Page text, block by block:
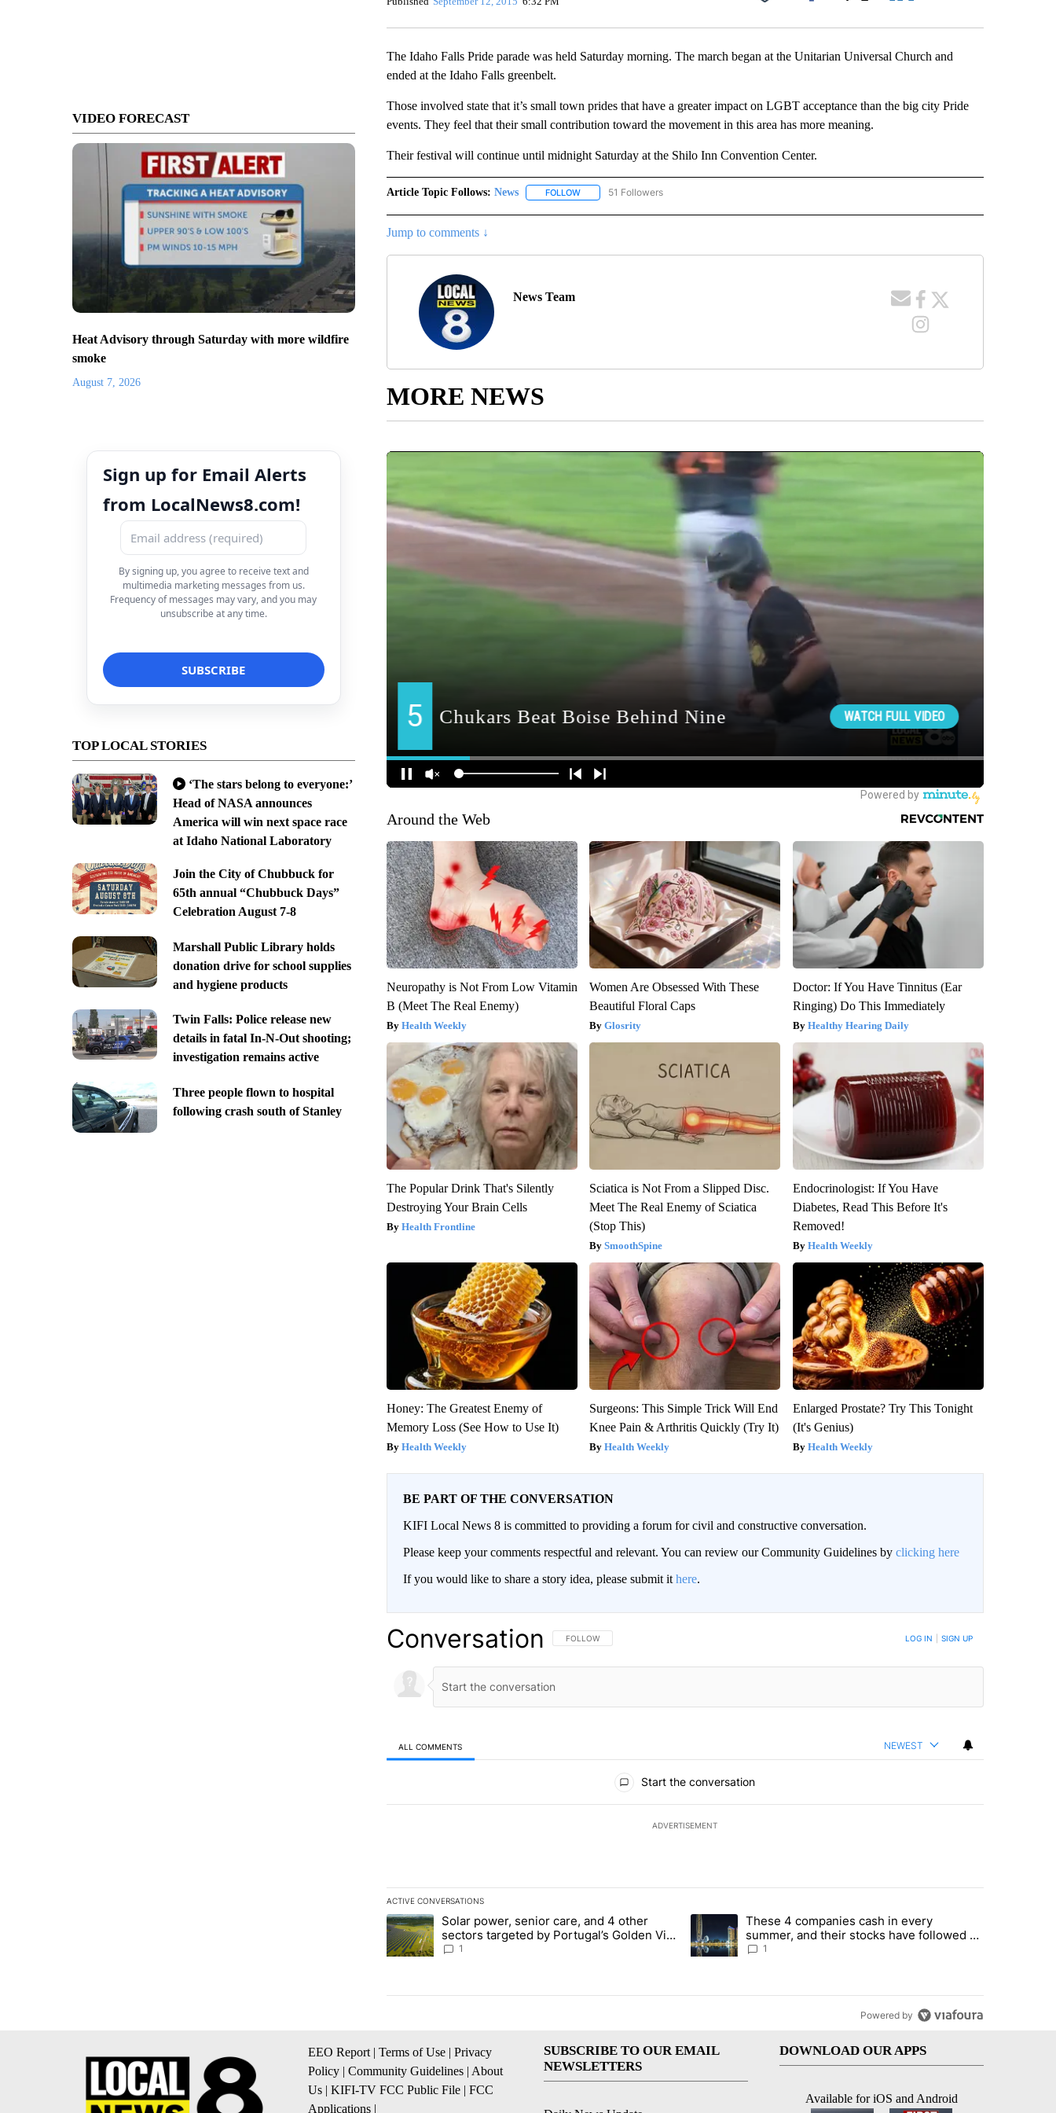
VIDEO FORECAST
Heat Advisory through Saturday with more wildfire
smoke
August 7, 2026
Sign up for Email Alerts
from LocalNews8.com!
By signing up, you agree to receive text and
multimedia marketing messages from us.
Frequency of messages may vary, and you may
unsubscribe at any time.
TOP LOCAL STORIES
‘The stars belong to everyone:’
Head of NASA announces
America will win next space race
at Idaho National Laboratory
Join the City of Chubbuck for
65th annual “Chubbuck Days”
Celebration August 7-8
Marshall Public Library holds
donation drive for school supplies
and hygiene products
Twin Falls: Police release new
details in fatal In-N-Out shooting;
investigation remains active
Three people flown to hospital
following crash south of Stanley
Facebook
The Idaho Falls Pride parade was held Saturday morning. The march began at the Unitarian Universal Church and
ended at the Idaho Falls greenbelt.
Those involved state that it’s small town prides that have a greater impact on LGBT acceptance than the big city Pride
events. They feel that their small contribution toward the movement in this area has more meaning.
Their festival will continue until midnight Saturday at the Shilo Inn Convention Center.
Article Topic Follows: News FOLLOWFOLLOW "NEWS" TO RECEIVE NOTIFICATIONS ABOUT NEW PAGES ON "NEWS".
51 Followers
Jump to comments ↓
News Team
MORE NEWS
Around the Web
Neuropathy is Not From Low Vitamin
B (Meet The Real Enemy)
Health Weekly
Women Are Obsessed With These
Beautiful Floral Caps
Glosrity
Doctor: If You Have Tinnitus (Ear
Ringing) Do This Immediately
Healthy Hearing Daily
The Popular Drink That's Silently
Destroying Your Brain Cells
Health Frontline
Sciatica is Not From a Slipped Disc.
Meet The Real Enemy of Sciatica
(Stop This)
SmoothSpine
Endocrinologist: If You Have
Diabetes, Read This Before It's
Removed!
Health Weekly
Honey: The Greatest Enemy of
Memory Loss (See How to Use It)
Health Weekly
Surgeons: This Simple Trick Will End
Knee Pain & Arthritis Quickly (Try It)
Health Weekly
Enlarged Prostate? Try This Tonight
(It's Genius)
Health Weekly
BE PART OF THE CONVERSATION
KIFI Local News 8 is committed to providing a forum for civil and constructive conversation.
Please keep your comments respectful and relevant. You can review our Community Guidelines by clicking here
If you would like to share a story idea, please submit it here.
Conversation FOLLOW THIS CONVERSATION TO BE NOTIFIED WHEN NEW COMMENTS ARE POSTED
FOLLOW LOG IN SIGN UP
ALL COMMENTS NEWEST
Start the conversation
ADVERTISEMENT
ACTIVE CONVERSATIONS
The following is a list of the most commented articles in the last 7 days.
A trending article titled "Solar power, senior care, and 4 other sectors targeted by Portugal’s Golden Visa funds - Local News 8"
Solar power, senior care, and 4 other
sectors targeted by Portugal’s Golden Visa
funds - Local News 8
1
A trending article titled "These 4 companies cash in every summer,
These 4 companies cash in every
summer, and their stocks have followed -
Local News 8
1
Powered by
EEO Report | Terms of Use | Privacy
Policy | Community Guidelines | About
Us | KIFI-TV FCC Public File | FCC
Applications |
SUBSCRIBE TO OUR EMAIL
NEWSLETTERS
DOWNLOAD OUR APPS
Available for iOS and Android